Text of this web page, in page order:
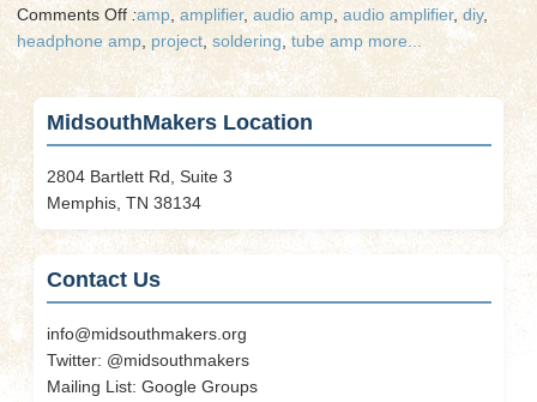
Comments Offon
DIY
Audio
Project
–
Tube
Amp
:amp amplifier, audio amp audio amplifier, diy,
headphone amp project ,soldering tube amp more...
MidsouthMakers Location
2804 Bartlett Rd, Suite 3
Memphis, TN 38134
Contact Us
info@midsouthmakers.org
Twitter: @midsouthmakers
Mailing List: Google Groups